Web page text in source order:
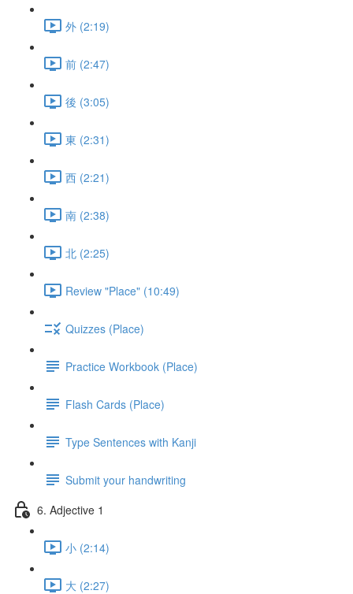
外 (2:19)
前 (2:47)
後 (3:05)
東 (2:31)
西 (2:21)
南 (2:38)
北 (2:25)
Review "Place" (10:49)
Quizzes (Place)
Practice Workbook (Place)
Flash Cards (Place)
Type Sentences with Kanji
Submit your handwriting
6. Adjective 1
小 (2:14)
大 (2:27)